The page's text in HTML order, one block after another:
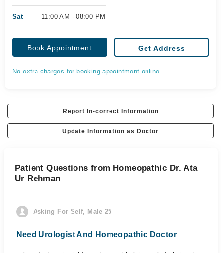
Sat 11:00 AM - 08:00 PM
Book Appointment Get Address
No extra charges for booking appointment online.
Report In-correct Information
Update Information as Doctor
Patient Questions from Homeopathic Dr. Ata
Ur Rehman
Asking For Self, Male 25
Need Urologist And Homeopathic Doctor